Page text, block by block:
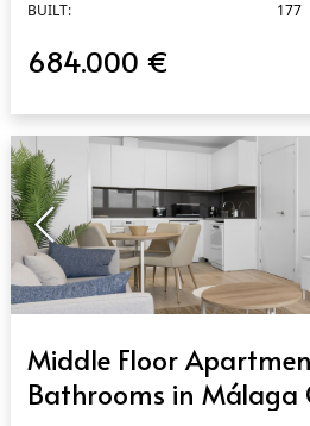
BUILT:
177
684.000 €
Middle Floor
Bathrooms in Málaga